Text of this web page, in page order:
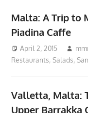
Malta: A Trip to
Piadina Caffe
April 2, 2015
Restaurants, Salads,
Valletta, Malta:
Upper Barrakka